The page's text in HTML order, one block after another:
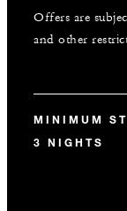
Offers are
and other
MINIMUM
3 NIGHTS